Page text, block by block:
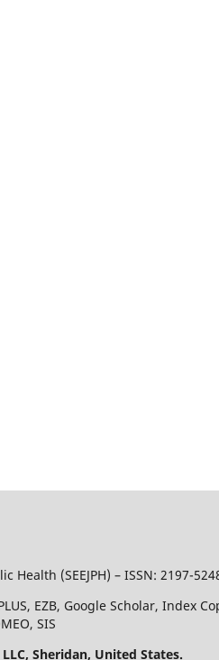
Health (SEEJPH) – ISSN: 2197-
EZB, Google Scholar, Index
SIS
Sheridan, United States.